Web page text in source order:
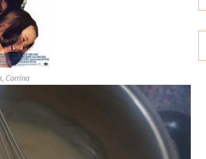
Corrina